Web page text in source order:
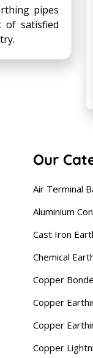
pipes
of satisfied
Our
Air Terminal
Aluminium
Cast Iron
Chemical
Copper
Copper
Copper
Copper